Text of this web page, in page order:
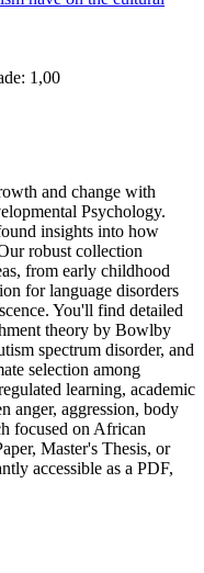
1,00
and change with
Psychology.
insights into how
robust collection
from early childhood
for language disorders
You'll find detailed
theory by Bowlby
spectrum disorder, and
selection among
learning, academic
anger, aggression, body
focused on African
Master's Thesis, or
accessible as a PDF,